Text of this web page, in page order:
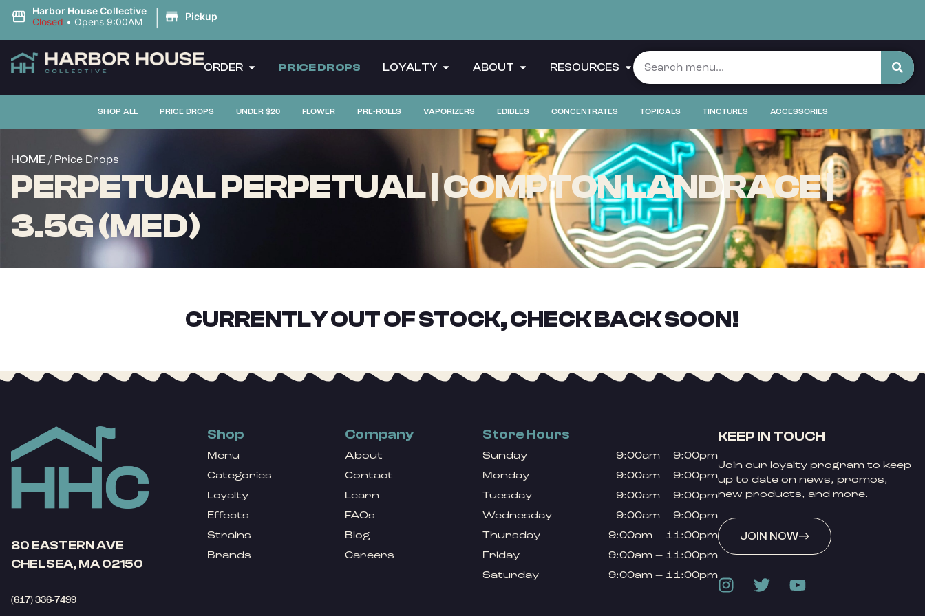
Harbor House Collective
Closed • Opens 9:00AM | Pickup
ORDER PRICE DROPS LOYALTY ABOUT RESOURCES
SHOP ALL PRICE DROPS UNDER $20 FLOWER PRE-ROLLS VAPORIZERS EDIBLES CONCENTRATES TOPICALS TINCTURES ACCESSORIES
HOME / Price Drops
PERPETUAL PERPETUAL | COMPTON LANDRACE |
3.5G (MED)
CURRENTLY OUT OF STOCK, CHECK BACK SOON!
80 EASTERN AVE
CHELSEA, MA 02150
(617) 336-7499
Shop
Menu
Categories
Loyalty
Effects
Strains
Brands
Company
About
Contact
Learn
FAQs
Blog
Careers
Store Hours
Sunday
9:00am – 9:00pm
Monday
9:00am – 9:00pm
Tuesday
9:00am – 9:00pm
Wednesday
9:00am – 9:00pm
Thursday
9:00am – 11:00pm
Friday
9:00am – 11:00pm
Saturday
9:00am – 11:00pm
KEEP IN TOUCH
Join our loyalty program to keep
up to date on news, promos,
new products, and more.
JOIN NOW